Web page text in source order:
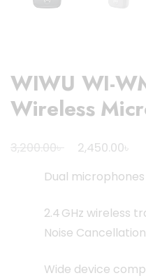
WIWU WI-
Wireless
3,200.00৳
Original
was:
2,450.00৳
is:
Dual
2.4 GHz wireless
Noise
Wide device